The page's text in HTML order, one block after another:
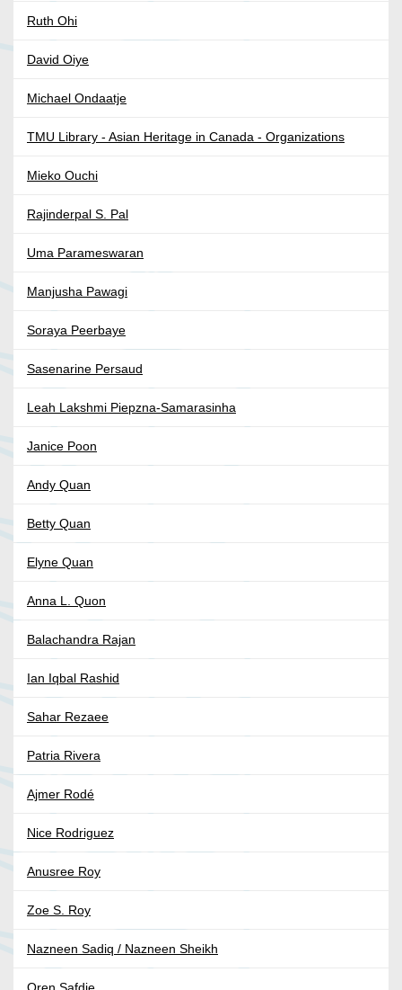
Ruth Ohi
David Oiye
Michael Ondaatje
TMU Library - Asian Heritage in Canada - Organizations
Mieko Ouchi
Rajinderpal S. Pal
Uma Parameswaran
Manjusha Pawagi
Soraya Peerbaye
Sasenarine Persaud
Leah Lakshmi Piepzna-Samarasinha
Janice Poon
Andy Quan
Betty Quan
Elyne Quan
Anna L. Quon
Balachandra Rajan
Ian Iqbal Rashid
Sahar Rezaee
Patria Rivera
Ajmer Rodé
Nice Rodriguez
Anusree Roy
Zoe S. Roy
Nazneen Sadiq / Nazneen Sheikh